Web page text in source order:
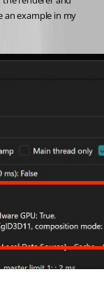
an example in my